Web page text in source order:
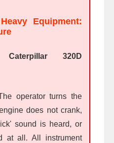
Equipment:
Caterpillar 320D
operator turns the
does not crank,
sound is heard, or
at all. All instrument